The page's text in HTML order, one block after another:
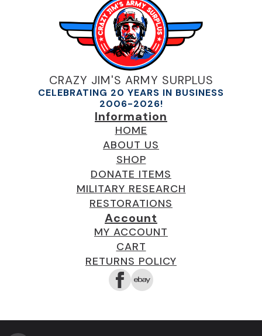
CRAZY JIM'S ARMY SURPLUS
CELEBRATING 20 YEARS IN BUSINESS
2006-2026!
Information
HOME
ABOUT US
SHOP
DONATE ITEMS
MILITARY RESEARCH
RESTORATIONS
Account
MY ACCOUNT
CART
RETURNS POLICY